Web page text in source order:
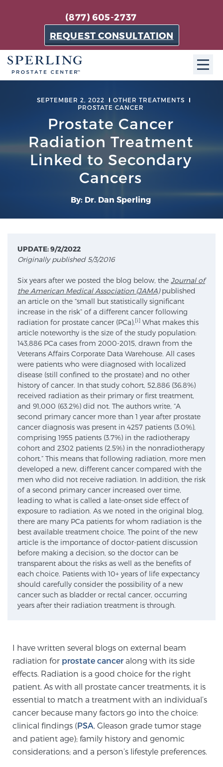
(877) 605-2737
REQUEST CONSULTATION
About SPC
The Sperling Prostate Center in Florida is a
technologically-advanced, patient-oriented practice
dedicated to providing the most effective techniques
in prostate cancer diagnosis and treatment.
Meet Our Doctors
Focal Therapy at SPC: MRI-Guided Treatments
Patient Testimonials
Sperling Medical & Artificial Intelligence
News
SCREENING & DETECTION
Screening & Detection
The Sperling Prostate Center’s state-of-the-art
BlueLaser™ MRI imaging reveals an image of the
prostate that can’t be captured by standard biopsy or
ultrasound, allowing us to identify and target tumors
with unparalleled precision.Learn more
3T Multi-Parametric MRI – BlueLaser™
mpMRI for More Effective Active Surveillance
Genomic Prostate Cancer Testing
Prostatitis and CPPS Diagnosis
SEPTEMBER 2, 2022
OTHER TREATMENTS
PROSTATE CANCER
Prostate Cancer
Radiation Treatment
Linked to Secondary
Cancers
By: Dr. Dan Sperling
UPDATE: 9/2/2022
Originally published 5/3/2016
Six years after we posted the blog below, the Journal of
the American Medical Association (JAMA)published
an article on the “small but statistically significant
increase in the risk” of a different cancer following
radiation for prostate cancer (PCa).[i] What makes this
article noteworthy is the size of the study population:
143,886 PCa cases from 2000-2015, drawn from the
Veterans Affairs Corporate Data Warehouse. All cases
were patients who were diagnosed with localized
disease (still confined to the prostate) and no other
history of cancer. In that study cohort, 52,886 (36.8%)
received radiation as their primary or first treatment,
and 91,000 (63.2%) did not. The authors write, “A
second primary cancer more than 1 year after prostate
cancer diagnosis was present in 4257 patients (3.0%),
comprising 1955 patients (3.7%) in the radiotherapy
cohort and 2302 patients (2.5%) in the nonradiotherapy
cohort.” This means that following radiation, more men
developed a new, different cancer compared with the
men who did not receive radiation. In addition, the risk
of a second primary cancer increased over time,
leading to what is called a late-onset side effect of
exposure to radiation. As we noted in the original blog,
there are many PCa patients for whom radiation is the
best available treatment choice. The point of the new
article is the importance of doctor-patient discussion
before making a decision, so the doctor can be
transparent about the risks as well as the benefits of
each choice. Patients with 10+ years of life expectancy
should carefully consider the possibility of a new
cancer such as bladder or rectal cancer, occurring
years after their radiation treatment is through.
I have written several blogs on external beam
radiation for prostate canceralong with its side
effects. Radiation is a good choice for the right
patient. As with all prostate cancer treatments, it is
essential to match a treatment with an individual’s
cancer because many factors go into the choice:
clinical findings (PSA, Gleason grade tumor stage
and patient age); family history and genomic
considerations; and a person’s lifestyle preferences.